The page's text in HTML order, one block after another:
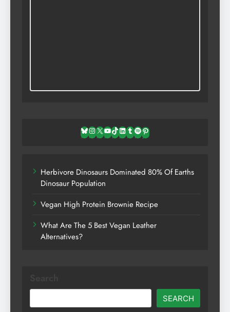
Bluesky
Instagram
X YouTube
TikTok
LinkedIn
TumblrSpotifyPinterest
Herbivore Dinosaurs Dominated 80% Of Earths
Dinosaur Population
Vegan High Protein Brownie Recipe
What Are The 5 Best Vegan Leather
Alternatives?
SEARCH